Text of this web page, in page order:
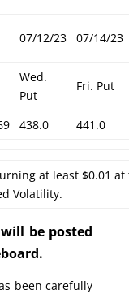
07/12/23 07/14/23
Wed.
Put
Fri. Put
438.0 441.0
at least $0.01
Volatility.
be posted
been carefully